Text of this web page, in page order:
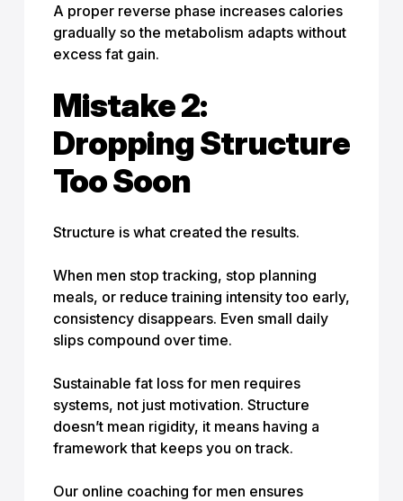
A proper reverse phase increases calories
gradually so the metabolism adapts without
excess fat gain.
Mistake 2:
Dropping Structure
Too Soon
Structure is what created the results.
When men stop tracking, stop planning
meals, or reduce training intensity too early,
consistency disappears. Even small daily
slips compound over time.
Sustainable fat loss for men requires
systems, not just motivation. Structure
doesn’t mean rigidity, it means having a
framework that keeps you on track.
Our online coaching for men ensures